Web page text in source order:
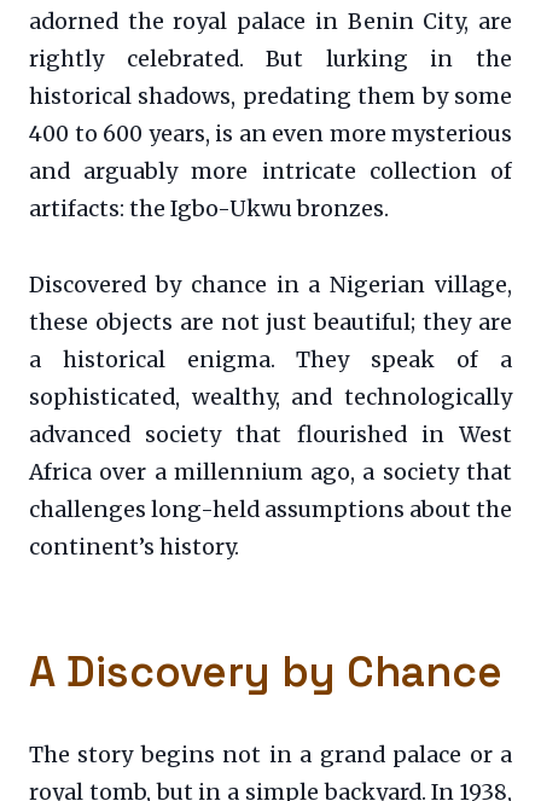
adorned the royal palace in Benin City, are
rightly celebrated. But lurking in the
historical shadows, predating them by some
400 to 600 years, is an even more mysterious
and arguably more intricate collection of
artifacts: the Igbo-Ukwu bronzes.
Discovered by chance in a Nigerian village,
these objects are not just beautiful; they are
a historical enigma. They speak of a
sophisticated, wealthy, and technologically
advanced society that flourished in West
Africa over a millennium ago, a society that
challenges long-held assumptions about the
continent’s history.
A Discovery by Chance
The story begins not in a grand palace or a
royal tomb, but in a simple backyard. In 1938,